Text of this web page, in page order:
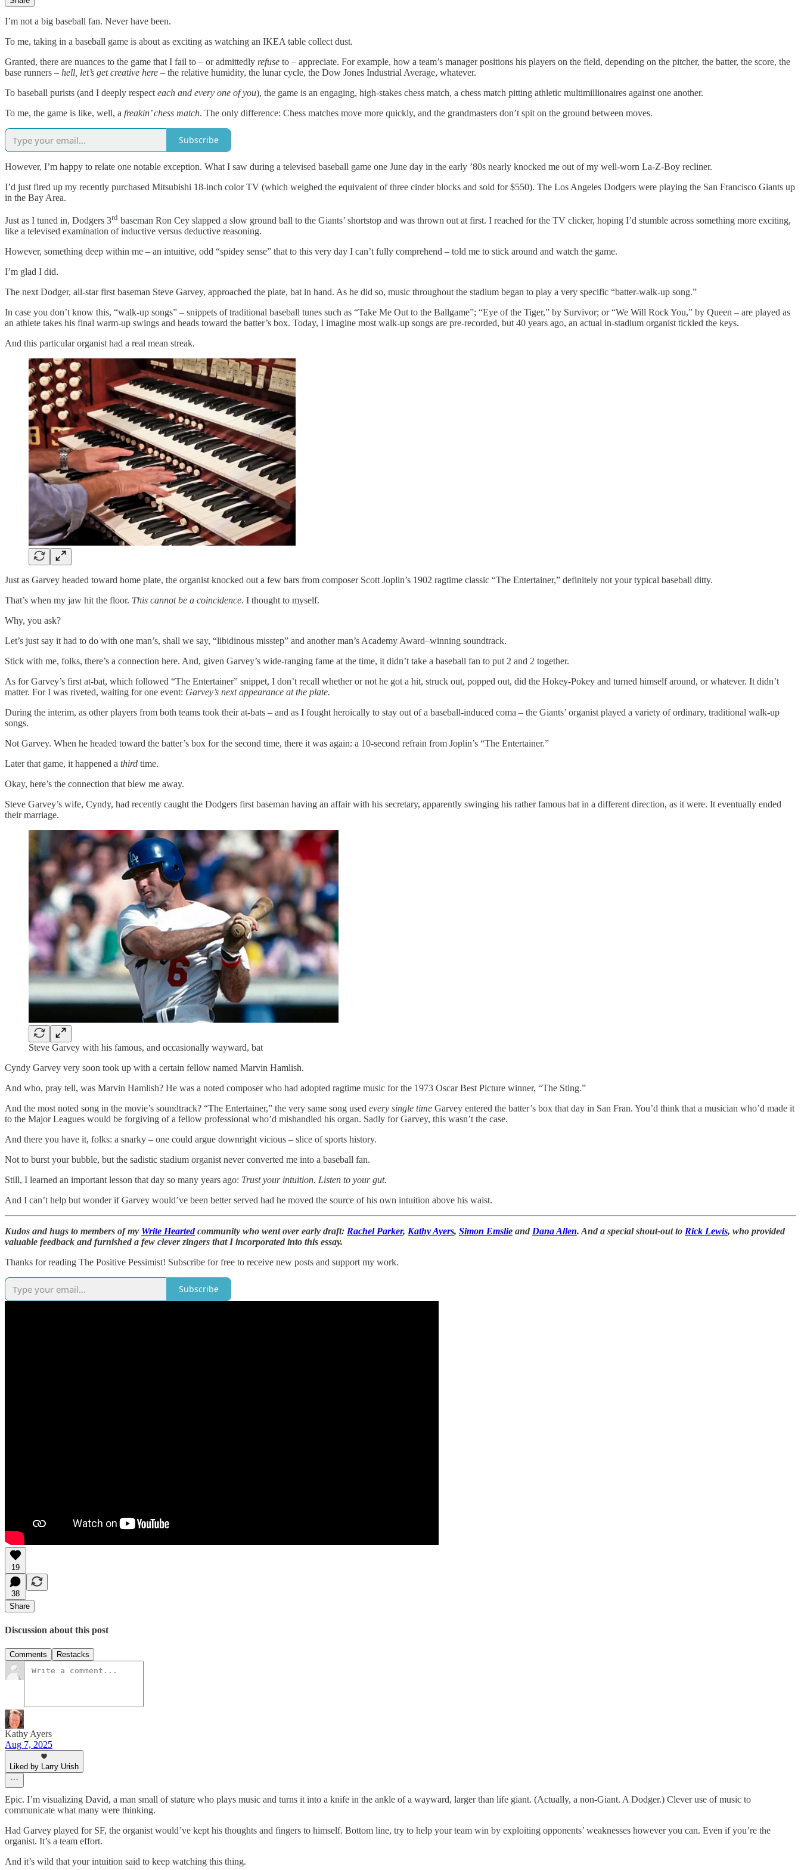
I’m not a big baseball fan. Never have been.
To me, taking in a baseball game is about as exciting as watching an IKEA table collect dust.
Granted, there are nuances to the game that I fail to – or admittedly refuse to – appreciate. For example, how a team’s manager positions his players on the field, depending on the pitcher, the batter, the score, the
base runners – hell, let’s get creative here – the relative humidity, the lunar cycle, the Dow Jones Industrial Average, whatever.
To baseball purists (and I deeply respect each and every one of you), the game is an engaging, high-stakes chess match, a chess match pitting athletic multimillionaires against one another.
To me, the game is like, well, a freakin’ chess match. The only difference: Chess matches move more quickly, and the grandmasters don’t spit on the ground between moves.
Subscribe
However, I’m happy to relate one notable exception. What I saw during a televised baseball game one June day in the early ’80s nearly knocked me out of my well-worn La-Z-Boy recliner.
I’d just fired up my recently purchased Mitsubishi 18-inch color TV (which weighed the equivalent of three cinder blocks and sold for $550). The Los Angeles Dodgers were playing the San Francisco Giants up
in the Bay Area.
Just as I tuned in, Dodgers 3rd baseman Ron Cey slapped a slow ground ball to the Giants’ shortstop and was thrown out at first. I reached for the TV clicker, hoping I’d stumble across something more exciting,
like a televised examination of inductive versus deductive reasoning.
However, something deep within me – an intuitive, odd “spidey sense” that to this very day I can’t fully comprehend – told me to stick around and watch the game.
I’m glad I did.
The next Dodger, all-star first baseman Steve Garvey, approached the plate, bat in hand. As he did so, music throughout the stadium began to play a very specific “batter-walk-up song.”
In case you don’t know this, “walk-up songs” – snippets of traditional baseball tunes such as “Take Me Out to the Ballgame”; “Eye of the Tiger,” by Survivor; or “We Will Rock You,” by Queen – are played as
an athlete takes his final warm-up swings and heads toward the batter’s box. Today, I imagine most walk-up songs are pre-recorded, but 40 years ago, an actual in-stadium organist tickled the keys.
And this particular organist had a real mean streak.
Just as Garvey headed toward home plate, the organist knocked out a few bars from composer Scott Joplin’s 1902 ragtime classic “The Entertainer,” definitely not your typical baseball ditty.
That’s when my jaw hit the floor. This cannot be a coincidence. I thought to myself.
Why, you ask?
Let’s just say it had to do with one man’s, shall we say, “libidinous misstep” and another man’s Academy Award–winning soundtrack.
Stick with me, folks, there’s a connection here. And, given Garvey’s wide-ranging fame at the time, it didn’t take a baseball fan to put 2 and 2 together.
As for Garvey’s first at-bat, which followed “The Entertainer” snippet, I don’t recall whether or not he got a hit, struck out, popped out, did the Hokey-Pokey and turned himself around, or whatever. It didn’t
matter. For I was riveted, waiting for one event: Garvey’s next appearance at the plate.
During the interim, as other players from both teams took their at-bats – and as I fought heroically to stay out of a baseball-induced coma – the Giants’ organist played a variety of ordinary, traditional walk-up
songs.
Not Garvey. When he headed toward the batter’s box for the second time, there it was again: a 10-second refrain from Joplin’s “The Entertainer.”
Later that game, it happened a third time.
Okay, here’s the connection that blew me away.
Steve Garvey’s wife, Cyndy, had recently caught the Dodgers first baseman having an affair with his secretary, apparently swinging his rather famous bat in a different direction, as it were. It eventually ended
their marriage.
Steve Garvey with his famous, and occasionally wayward, bat
Cyndy Garvey very soon took up with a certain fellow named Marvin Hamlish.
And who, pray tell, was Marvin Hamlish? He was a noted composer who had adopted ragtime music for the 1973 Oscar Best Picture winner, “The Sting.”
And the most noted song in the movie’s soundtrack? “The Entertainer,” the very same song used every single time Garvey entered the batter’s box that day in San Fran. You’d think that a musician who’d made it
to the Major Leagues would be forgiving of a fellow professional who’d mishandled his organ. Sadly for Garvey, this wasn’t the case.
And there you have it, folks: a snarky – one could argue downright vicious – slice of sports history.
Not to burst your bubble, but the sadistic stadium organist never converted me into a baseball fan.
Still, I learned an important lesson that day so many years ago: Trust your intuition. Listen to your gut.
And I can’t help but wonder if Garvey would’ve been better served had he moved the source of his own intuition above his waist.
Kudos and hugs to members of my Write Heartedcommunity who went over early draft: Rachel Parker, Kathy Ayers, Simon Emslie and Dana Allen. And a special shout-out to Rick Lewis, who provided
valuable feedback and furnished a few clever zingers that I incorporated into this essay.
Thanks for reading The Positive Pessimist! Subscribe for free to receive new posts and support my work.
Subscribe
19
38
Share
Discussion about this post
Comments Restacks
Kathy Ayers
Aug 7, 2025
Liked by Larry Urish
Epic. I’m visualizing David, a man small of stature who plays music and turns it into a knife in the ankle of a wayward, larger than life giant. (Actually, a non-Giant. A Dodger.) Clever use of music to
communicate what many were thinking.
Had Garvey played for SF, the organist would’ve kept his thoughts and fingers to himself. Bottom line, try to help your team win by exploiting opponents’ weaknesses however you can. Even if you’re the
organist. It’s a team effort.
And it’s wild that your intuition said to keep watching this thing.